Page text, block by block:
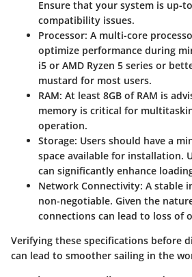
Ensure that your system is up-
compatibility issues.
Processor: A multi-core
optimize performance during
i5 or AMD Ryzen 5 series or
mustard for most users.
RAM: At least 8GB of RAM is
memory is critical for
operation.
Storage: Users should have a
space available for installation.
can significantly enhance
Network Connectivity: A stable
non-negotiable. Given the
connections can lead to loss of
Verifying these specifications before
can lead to smoother sailing in the